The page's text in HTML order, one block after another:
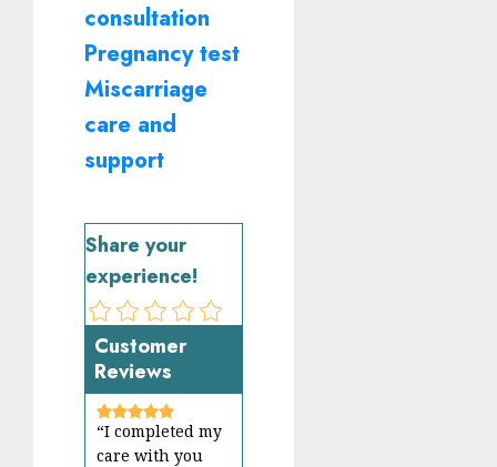
consultation
Pregnancy test
Miscarriage
care and
support
Share your
experience!
Customer
Reviews
“I completed my
care with you